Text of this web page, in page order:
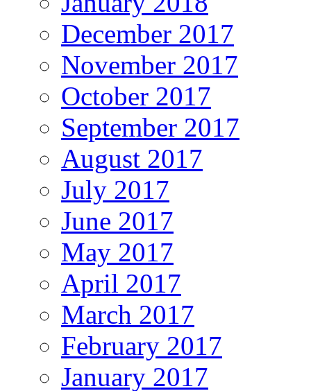
December 2017
November 2017
October 2017
September 2017
August 2017
July 2017
June 2017
May 2017
April 2017
March 2017
February 2017
January 2017